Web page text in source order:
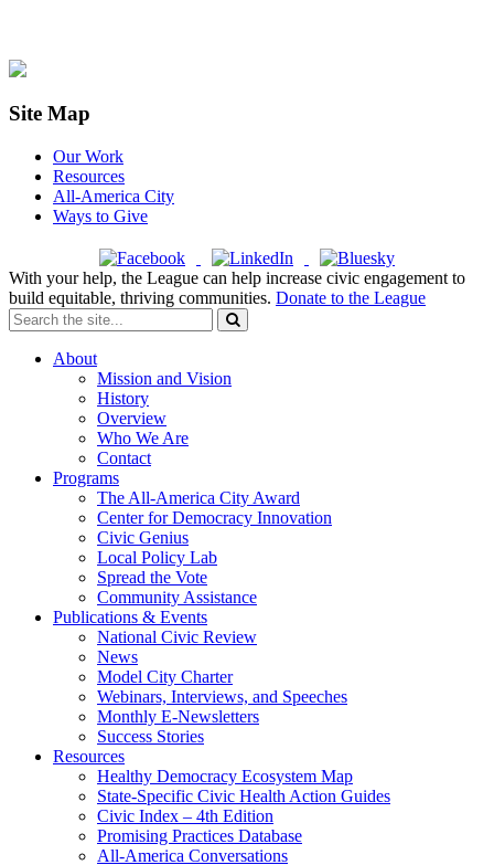
Site Map
Our Work
Resources
All-America City
Ways to Give
With your help, the League can help increase civic engagement to
build equitable, thriving communities. Donate to the League
About
Mission and Vision
History
Overview
Who We Are
Contact
Programs
The All-America City Award
Center for Democracy Innovation
Civic Genius
Local Policy Lab
Spread the Vote
Community Assistance
Publications & Events
National Civic Review
News
Model City Charter
Webinars, Interviews, and Speeches
Monthly E-Newsletters
Success Stories
Resources
Healthy Democracy Ecosystem Map
State-Specific Civic Health Action Guides
Civic Index – 4th Edition
Promising Practices Database
All-America Conversations